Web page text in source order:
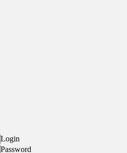
Login
Password